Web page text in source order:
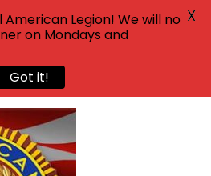
Legion! We will no
on Mondays and
Got it!
X